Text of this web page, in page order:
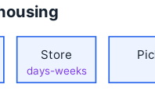
Store
days-weeks